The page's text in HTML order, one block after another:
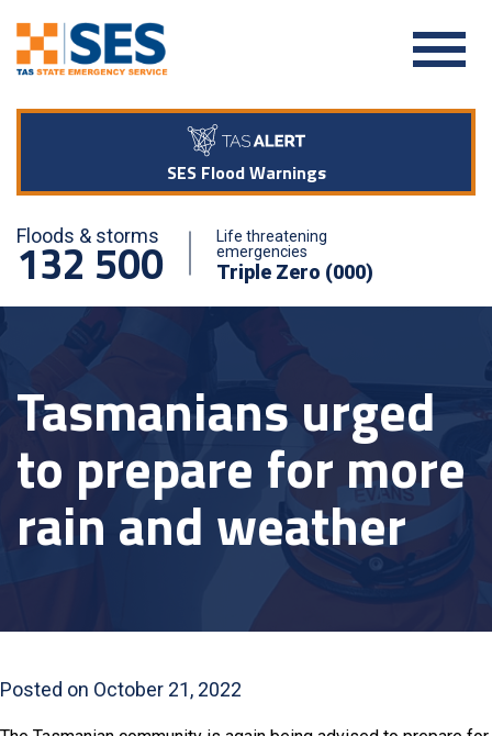
SES Flood Warnings
Floods & storms
132 500
Life threatening
emergencies
Triple Zero (000)
Tasmanians urged
to prepare for more
rain and weather
Posted on October 21, 2022